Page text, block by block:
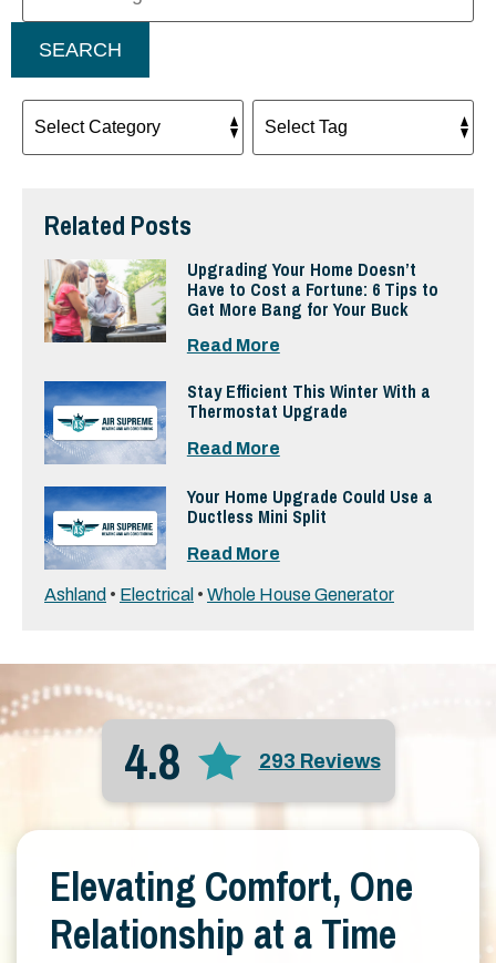
SEARCH
Related Posts
Upgrading Your Home Doesn’t
Have to Cost a Fortune: 6 Tips to
Get More Bang for Your Buck
Read More
Stay Efficient This Winter With a
Thermostat Upgrade
Read More
Your Home Upgrade Could Use a
Ductless Mini Split
Read More
Ashland • Electrical • Whole House Generator
4.8 293 Reviews
Elevating Comfort, One
Relationship at a Time